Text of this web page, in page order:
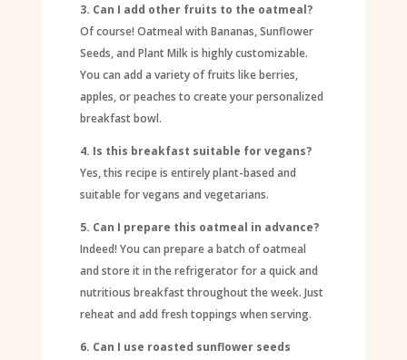
3. Can I add other fruits to the oatmeal?
Of course! Oatmeal with Bananas, Sunflower
Seeds, and Plant Milk is highly customizable.
You can add a variety of fruits like berries,
apples, or peaches to create your personalized
breakfast bowl.
4. Is this breakfast suitable for vegans?
Yes, this recipe is entirely plant-based and
suitable for vegans and vegetarians.
5. Can I prepare this oatmeal in advance?
Indeed! You can prepare a batch of oatmeal
and store it in the refrigerator for a quick and
nutritious breakfast throughout the week. Just
reheat and add fresh toppings when serving.
6. Can I use roasted sunflower seeds